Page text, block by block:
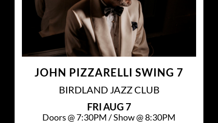
JOHN PIZZARELLI SWING 7
BIRDLAND JAZZ CLUB
FRIAUG 7
Doors @ 7:30PM /Show @8:30PM